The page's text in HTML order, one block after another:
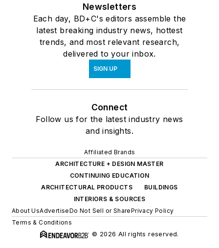
Newsletters
Each day, BD+C's editors assemble the
latest breaking industry news, hottest
trends, and most relevant research,
delivered to your inbox.
SIGN UP
Connect
Follow us for the latest industry news
and insights.
Affiliated Brands
ARCHITECTURE + DESIGN MASTER
CONTINUING EDUCATION
ARCHITECTURAL PRODUCTS
BUILDINGS
INTERIORS & SOURCES
About UsAdvertiseDo Not Sell or SharePrivacy Policy
Terms & Conditions
© 2026 All rights reserved.